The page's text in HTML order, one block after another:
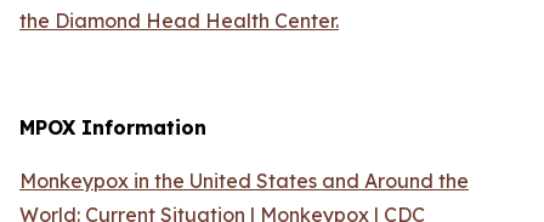
the Diamond Head Health Center.
MPOX Information
Monkeypox in the United States and Around the
World: Current Situation | Monkeypox | CDC